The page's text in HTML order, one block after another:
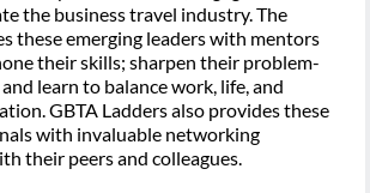
the business travel industry. The
these emerging leaders with mentors
their skills; sharpen their problem-
learn to balance work, life, and
GBTA Ladders also provides these
with invaluable networking
their peers and colleagues.